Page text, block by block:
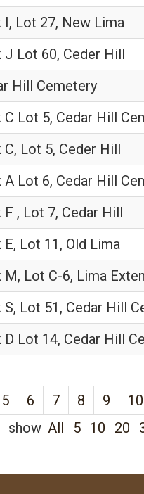
I, Lot 27, New Lima
J Lot 60, Ceder Hill
Hill Cemetery
C Lot 5, Cedar Hill
C, Lot 5, Ceder Hill
A Lot 6, Cedar Hill
F , Lot 7, Cedar Hill
E, Lot 11, Old Lima
M, Lot C-6, Lima
S, Lot 51, Cedar Hill
D Lot 14, Cedar Hill
5 6 7 8 9 10
show All 5 10 20